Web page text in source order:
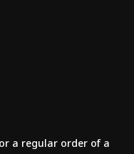
a regular order of a